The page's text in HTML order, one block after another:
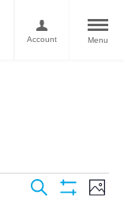
Menu
Account
Events
Search
Photo